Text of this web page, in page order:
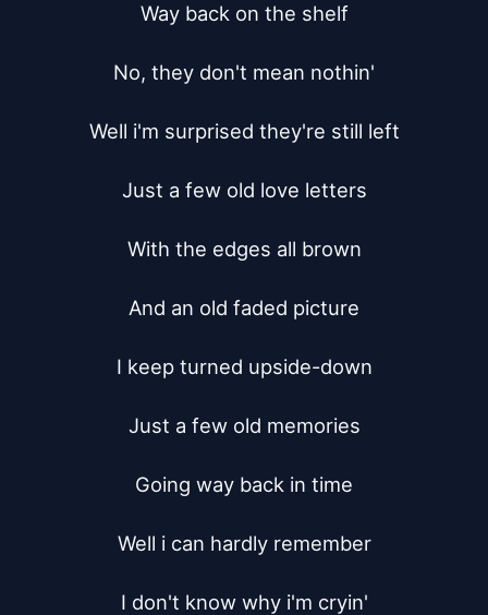
Way back on the shelf
No, they don't mean nothin'
Well i'm surprised they're still left
Just a few old love letters
With the edges all brown
And an old faded picture
I keep turned upside-down
Just a few old memories
Going way back in time
Well i can hardly remember
I don't know why i'm cryin'